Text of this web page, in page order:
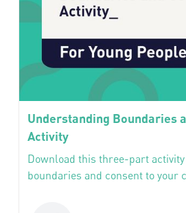
Understanding Boundaries
Activity
Download this three-part
boundaries and consent to your